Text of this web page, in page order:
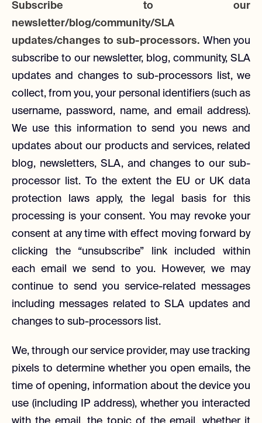
Subscribe to our
newsletter/blog/community/SLA
updates/changes to sub-processors. When you
subscribe to our newsletter, blog, community, SLA
updates and changes to sub-processors list, we
collect, from you, your personal identifiers (such as
username, password, name, and email address).
We use this information to send you news and
updates about our products and services, related
blog, newsletters, SLA, and changes to our sub-
processor list. To the extent the EU or UK data
protection laws apply, the legal basis for this
processing is your consent. You may revoke your
consent at any time with effect moving forward by
clicking the “unsubscribe” link included within
each email we send to you. However, we may
continue to send you service-related messages
including messages related to SLA updates and
changes to sub-processors list.
We, through our service provider, may use tracking
pixels to determine whether you open emails, the
time of opening, information about the device you
use (including IP address), whether you interacted